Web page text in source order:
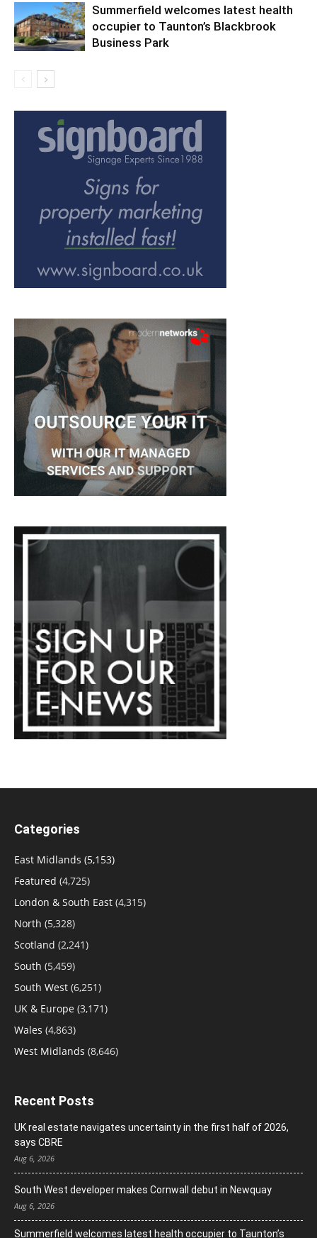
Summerfield welcomes latest health
occupier to Taunton’s Blackbrook
Business Park
Categories
East Midlands (5,153)
Featured (4,725)
London & South East (4,315)
North (5,328)
Scotland (2,241)
South (5,459)
South West (6,251)
UK & Europe (3,171)
Wales (4,863)
West Midlands (8,646)
Recent Posts
UK real estate navigates uncertainty in the first half of 2026,
says CBRE
Aug 6, 2026
South West developer makes Cornwall debut in Newquay
Aug 6, 2026
Summerfield welcomes latest health occupier to Taunton’s